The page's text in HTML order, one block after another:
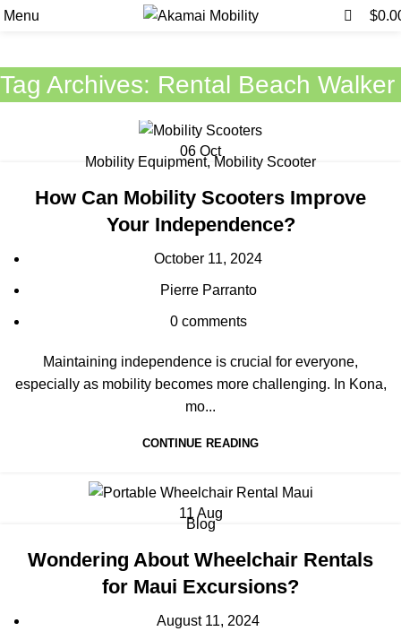
Menu $
Tag Archives: Rental Beach Walker
06 Oct
Mobility Equipment, Mobility Scooter
How Can Mobility Scooters Improve
Your Independence?
October 11, 2024
Pierre Parranto
0 comments
Maintaining independence is crucial for everyone,
especially as mobility becomes more challenging. In Kona,
mo...
CONTINUE READING
11 Aug
Blog
Wondering About Wheelchair Rentals
for Maui Excursions?
August 11, 2024